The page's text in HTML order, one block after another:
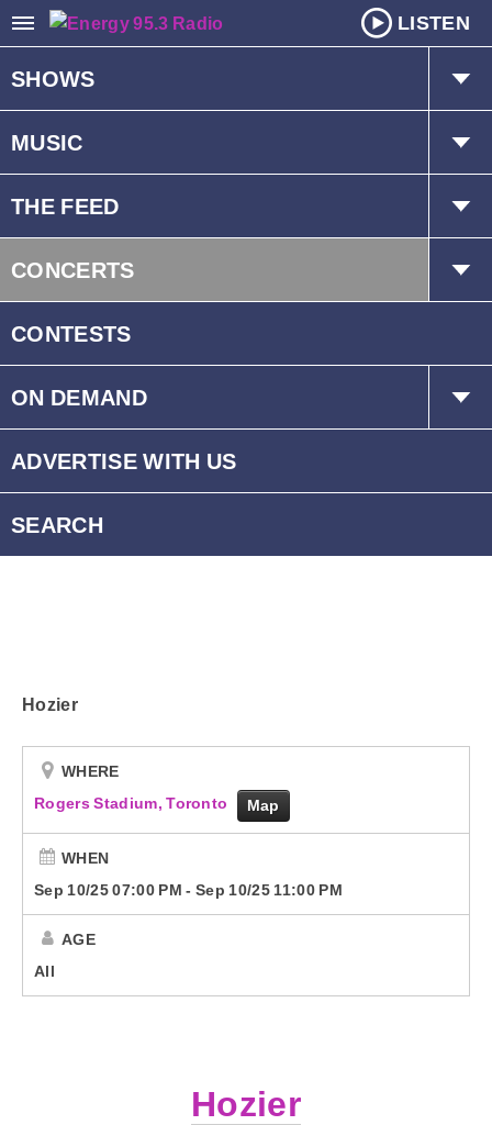
LISTEN
SHOWS
The Hot Mic w/ Kat & Dave
Mr. D
Schedule
MUSIC
Playlist
THE FEED
Trending
Interviews
CONCERTS
Events
CONTESTS
ON DEMAND
Children’s Fund
Radio Player Canada
Contact
ADVERTISE WITH US
SEARCH
Hozier
WHERE
Rogers Stadium, Toronto
Map
WHEN
Sep 10/25 07:00 PM- Sep 10/25 11:00 PM
AGE
All
Hozier